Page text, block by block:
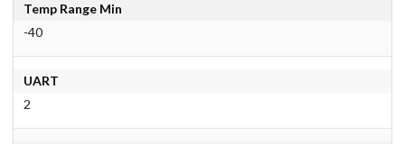
Temp Range Min
-40
UART
2